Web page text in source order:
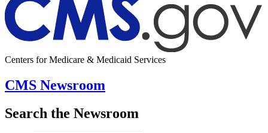
Centers for Medicare & Medicaid Services
CMS Newsroom
Search the Newsroom